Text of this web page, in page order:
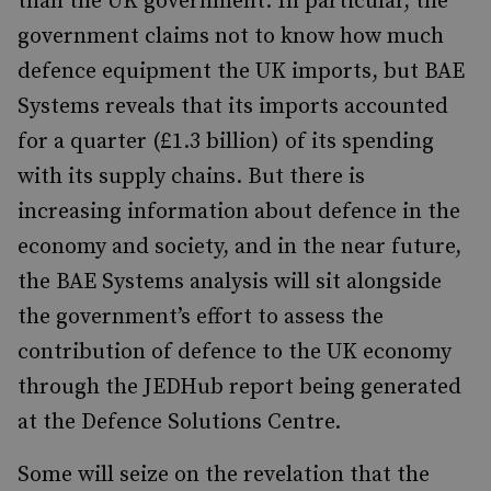
government claims not to know how much
defence equipment the UK imports, but BAE
Systems reveals that its imports accounted
for a quarter (£1.3 billion) of its spending
with its supply chains. But there is
increasing information about defence in the
economy and society, and in the near future,
the BAE Systems analysis will sit alongside
the government’s effort to assess the
contribution of defence to the UK economy
through the JEDHub report being generated
at the Defence Solutions Centre.
Some will seize on the revelation that the